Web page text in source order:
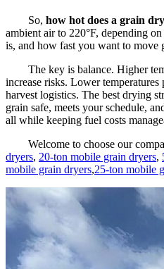
So, how hot does a grain
ambient air to 220°F, depending
is, and how fast you want to move
The key is balance. Higher
increase risks. Lower
harvest logistics. The best drying
grain safe, meets your schedule,
all while keeping fuel costs
Welcome to choose our
dryers, 20-ton mobile grain dryers,
mobile grain dryers,25-ton mobile